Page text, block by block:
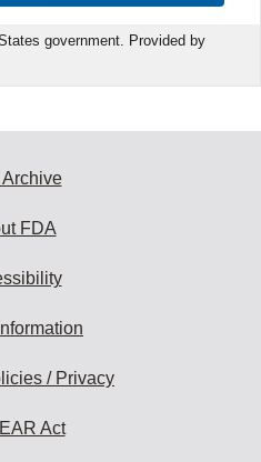
government. Provided by
Archive
FDA
/ Privacy
Act